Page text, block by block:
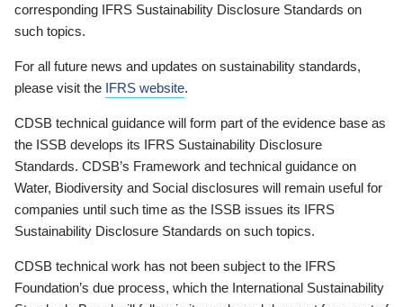
corresponding IFRS Sustainability Disclosure Standards on
such topics.
For all future news and updates on sustainability standards,
please visit the IFRS website.
CDSB technical guidance will form part of the evidence base as
the ISSB develops its IFRS Sustainability Disclosure
Standards. CDSB’s Framework and technical guidance on
Water, Biodiversity and Social disclosures will remain useful for
companies until such time as the ISSB issues its IFRS
Sustainability Disclosure Standards on such topics.
CDSB technical work has not been subject to the IFRS
Foundation’s due process, which the International Sustainability